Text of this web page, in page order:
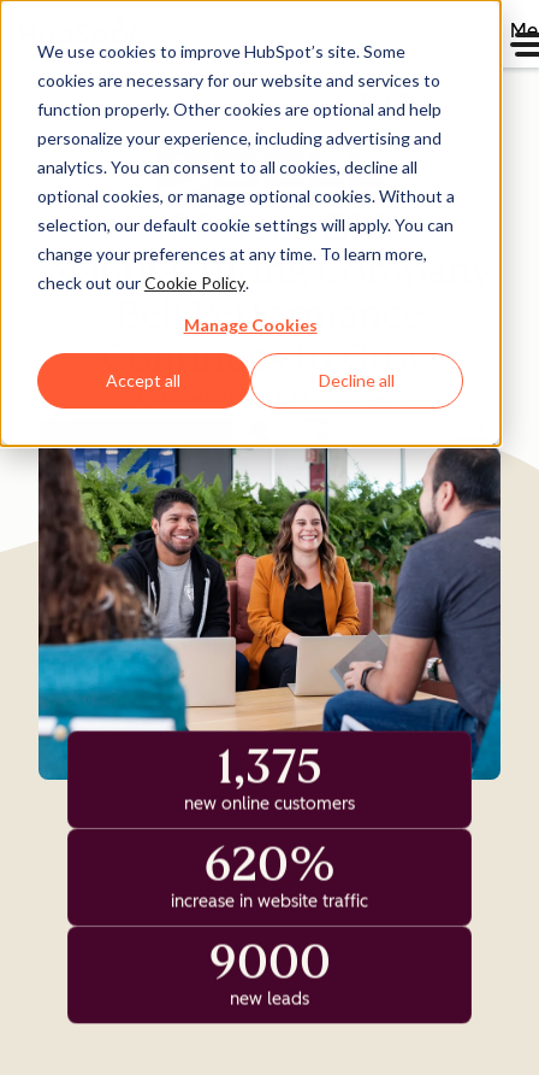
We use cookies to improve HubSpot’s site. Some
cookies are necessary for our website and services to
function properly. Other cookies are optional and help
personalize your experience, including advertising and
analytics. You can consent to all cookies, decline all
optional cookies, or manage optional cookies. Without a
selection, our default cookie settings will apply. You can
change your preferences at any time. To learn more,
check out ourCookie Policy.
Manage Cookies
Accept all Decline all
Directory
100-Year-Old
Manufacturing Company
Bell Performance
Continues to Grow
Manufacturing
1,375
new online customers
620%
increase in website traffic
9000
new leads